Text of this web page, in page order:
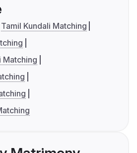
Tamil Kundali Matching
Matching